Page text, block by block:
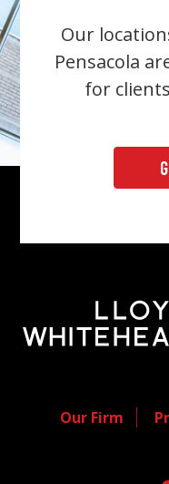
Our
Pensacola
for
Our Firm